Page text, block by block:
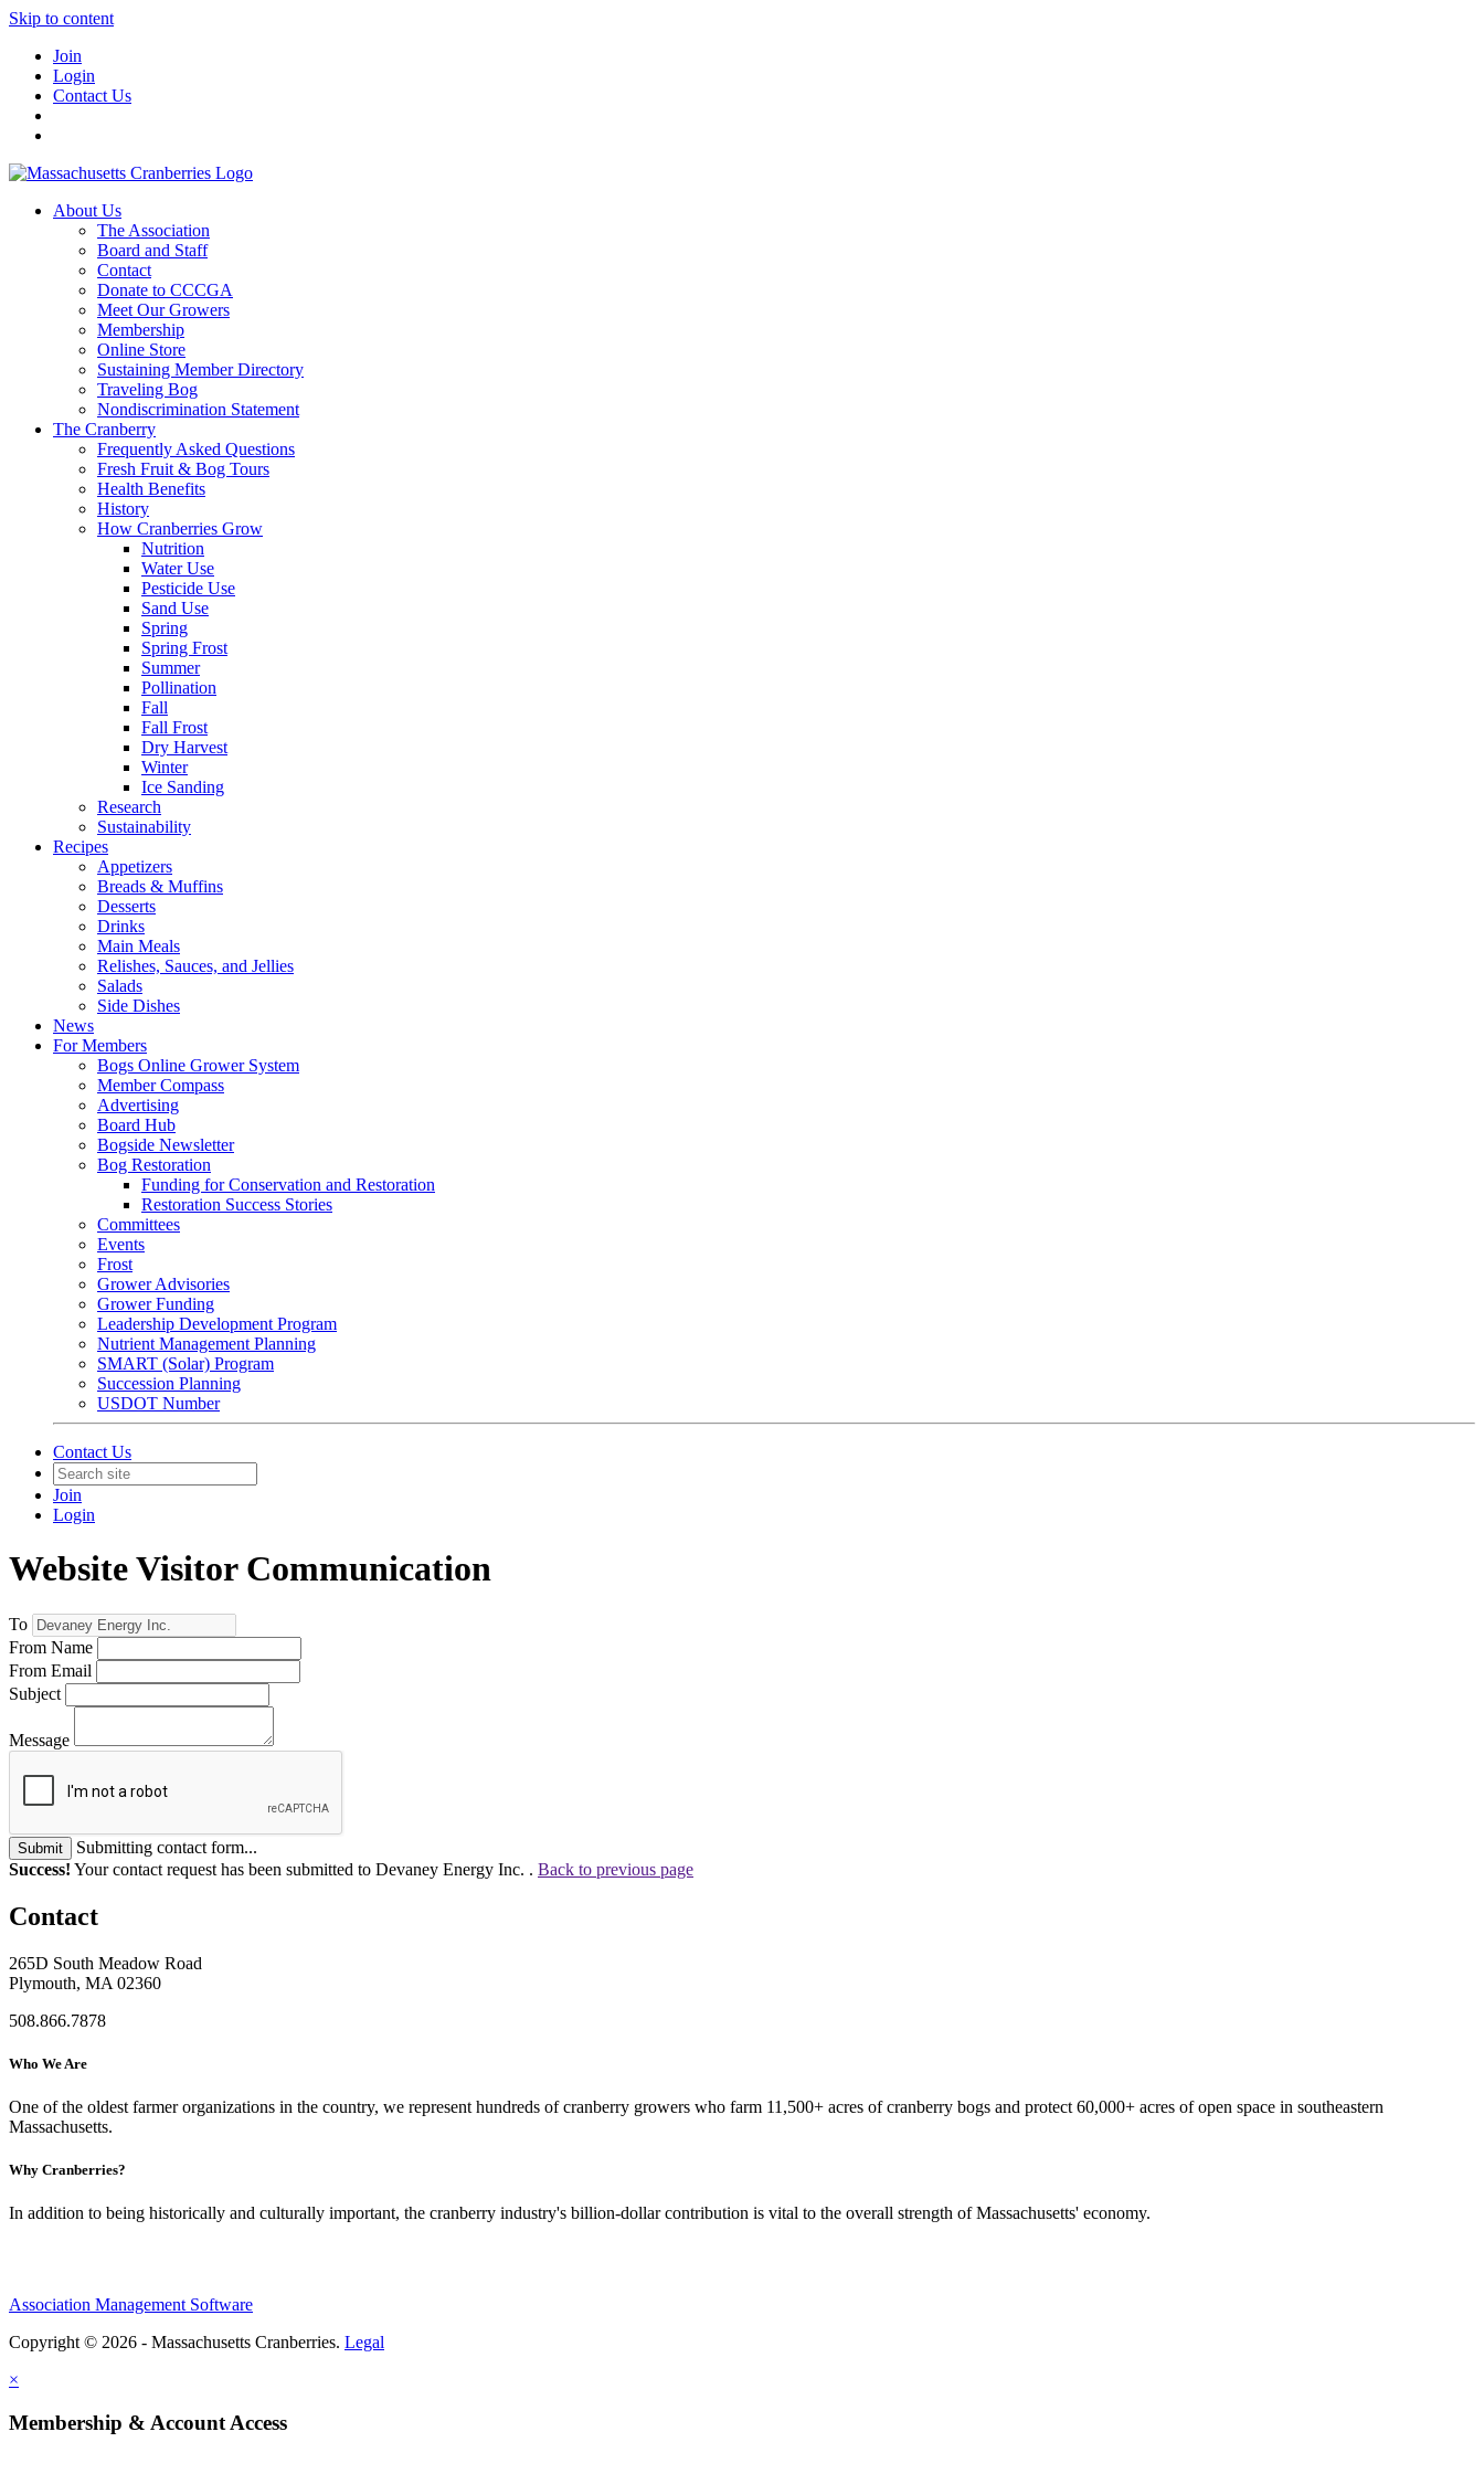
Skip to content
Join
Login
Contact Us
About Us
The Association
Board and Staff
Contact
Donate to CCCGA
Meet Our Growers
Membership
Online Store
Sustaining Member Directory
Traveling Bog
Nondiscrimination Statement
The Cranberry
Frequently Asked Questions
Fresh Fruit & Bog Tours
Health Benefits
History
How Cranberries Grow
Nutrition
Water Use
Pesticide Use
Sand Use
Spring
Spring Frost
Summer
Pollination
Fall
Fall Frost
Dry Harvest
Winter
Ice Sanding
Research
Sustainability
Recipes
Appetizers
Breads & Muffins
Desserts
Drinks
Main Meals
Relishes, Sauces, and Jellies
Salads
Side Dishes
News
For Members
Bogs Online Grower System
Member Compass
Advertising
Board Hub
Bogside Newsletter
Bog Restoration
Funding for Conservation and Restoration
Restoration Success Stories
Committees
Events
Frost
Grower Advisories
Grower Funding
Leadership Development Program
Nutrient Management Planning
SMART (Solar) Program
Succession Planning
USDOT Number
Contact Us
Join
Login
Website Visitor Communication
To
From Name
From Email
Subject
Message
Submit
Submitting contact form...
Success! Your contact request has been submitted to Devaney Energy Inc. . Back to previous page
Contact
265D South Meadow Road
Plymouth, MA 02360
508.866.7878
Who We Are
One of the oldest farmer organizations in the country, we represent hundreds of cranberry growers who farm 11,500+ acres of cranberry bogs and protect 60,000+ acres of open space in southeastern
Massachusetts.
Why Cranberries?
In addition to being historically and culturally important, the cranberry industry's billion-dollar contribution is vital to the overall strength of Massachusetts' economy.
Association Management Software
Copyright © 2026 - Massachusetts Cranberries. Legal
×
Membership & Account Access